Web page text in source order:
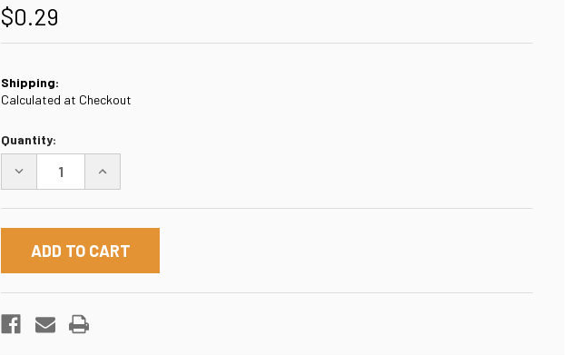
$0.29
Shipping:
Calculated at Checkout
Current
Stock:
Quantity:
DECREASE
5.125"
X
5.125"
11.25"
WHITE,
PRINTED
INCREASE
5.125"
X
5.125"
X
11.25"